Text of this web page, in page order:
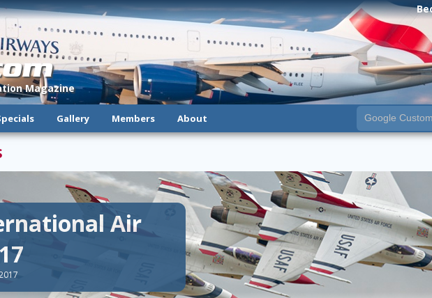
Magazine
Gallery Members About
Air